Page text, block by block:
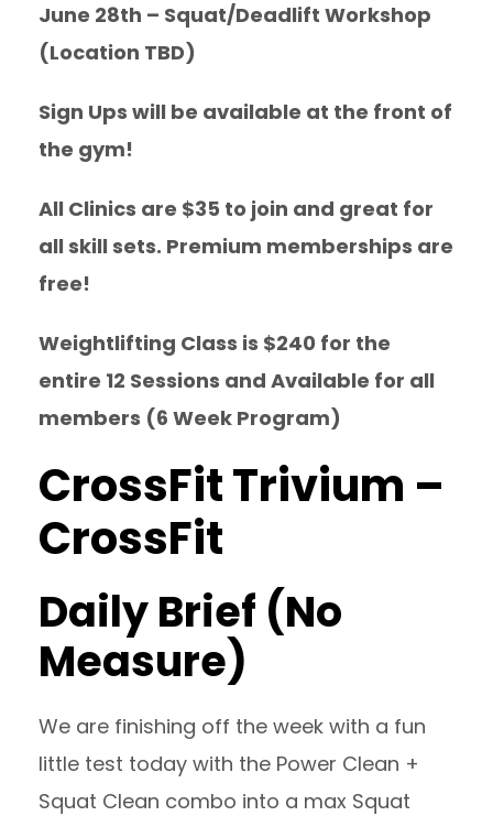
June 28th – Squat/Deadlift Workshop
(Location TBD)
Sign Ups will be available at the front of
the gym!
All Clinics are $35 to join and great for
all skill sets. Premium memberships are
free!
Weightlifting Class is $240 for the
entire 12 Sessions and Available for all
members (6 Week Program)
CrossFit Trivium –
CrossFit
Daily Brief (No
Measure)
We are finishing off the week with a fun
little test today with the Power Clean +
Squat Clean combo into a max Squat